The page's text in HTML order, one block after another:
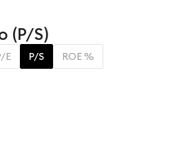
(P/S)
E P/S ROE %